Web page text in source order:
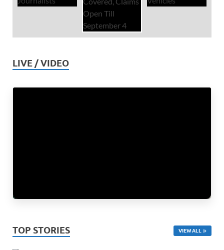
LIVE / VIDEO
TOP STORIES VIEW ALL